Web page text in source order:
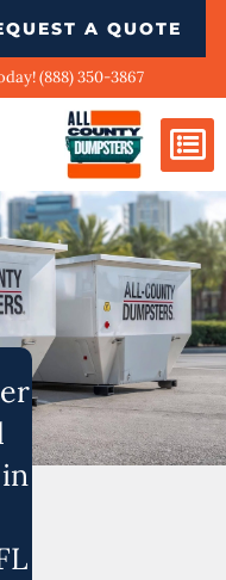
A QUOTE
(888) 350-3867